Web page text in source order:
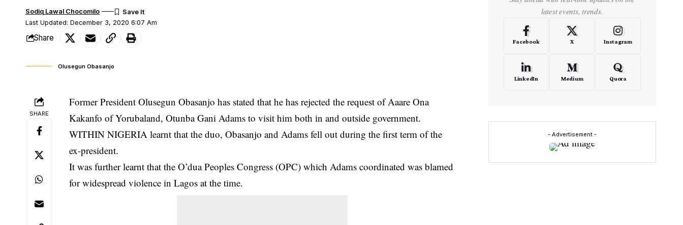
Last Updated: December 3, 2020 6:07 Am
Sodiq Lawal Chocomilo
Share
Olusegun Obasanjo
SHARE
Former President Olusegun Obasanjo has stated that he has rejected the request of Aaare Ona
Kakanfo of Yorubaland, Otunba Gani Adams to visit him both in and outside government.
WITHIN NIGERIA learnt that the duo, Obasanjo and Adams fell out during the first term of the
ex-president.
It was further learnt that the O’dua Peoples Congress (OPC) which Adams coordinated was blamed
for widespreadviolence in Lagos at the time.
latest events, trends.
Facebook X Instagram
LinkedIn Medium Quora
- Advertisement -